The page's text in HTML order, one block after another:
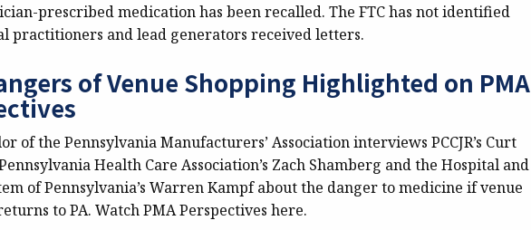
prescribed medication has been recalled. The FTC has not identified
practitioners and lead generators received letters.
of Venue Shopping Highlighted on PMA
of the Pennsylvania Manufacturers’ Association interviews PCCJR’s Curt
Health Care Association’s Zach Shamberg and the Hospital and
of Pennsylvania’s Warren Kampf about the danger to medicine if venue
to PA. Watch PMA Perspectives here.